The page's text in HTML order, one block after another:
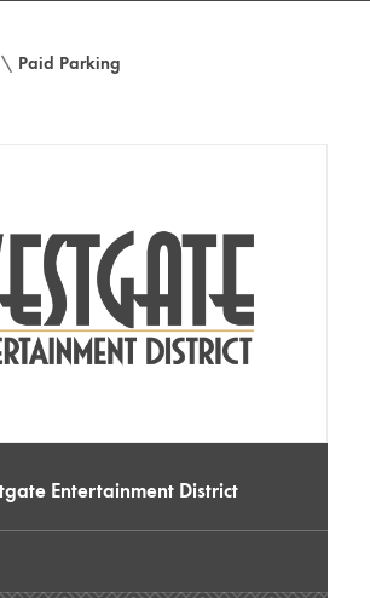
\ Paid Parking
Entertainment District